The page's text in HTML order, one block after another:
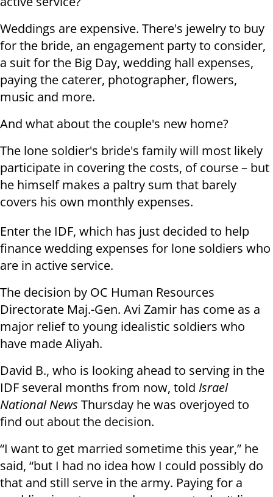
Weddings are expensive. There's jewelry to buy
for the bride, an engagement party to consider,
a suit for the Big Day, wedding hall expenses,
paying the caterer, photographer, flowers,
music and more.
And what about the couple's new home?
The lone soldier's bride's family will most likely
participate in covering the costs, of course – but
he himself makes a paltry sum that barely
covers his own monthly expenses.
Enter the IDF, which has just decided to help
finance wedding expenses for lone soldiers who
are in active service.
The decision by OC Human Resources
Directorate Maj.-Gen. Avi Zamir has come as a
major relief to young idealistic soldiers who
have made Aliyah.
David B., who is looking ahead to serving in the
IDF several months from now, told Israel
National News Thursday he was overjoyed to
find out about the decision.
“I want to get married sometime this year,” he
said, “but I had no idea how I could possibly do
that and still serve in the army. Paying for a